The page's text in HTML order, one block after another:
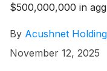
$500,000,000 in
offering will be used
aggregate principal
By Acushnet
November 12, 2025